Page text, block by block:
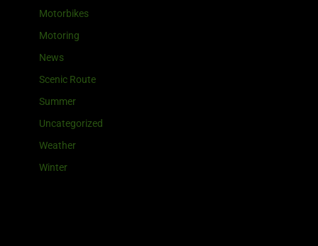
Motorbikes
Motoring
News
Scenic Route
Summer
Uncategorized
Weather
Winter